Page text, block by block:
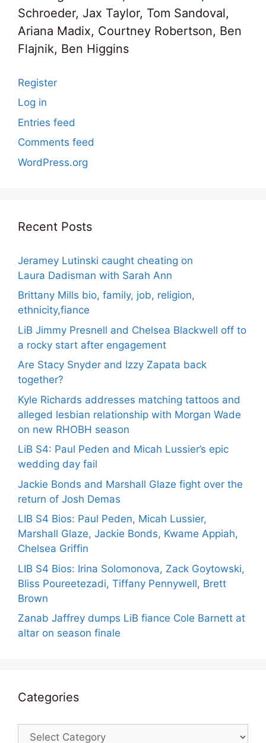
Schroeder, Jax Taylor, Tom Sandoval,
Ariana Madix, Courtney Robertson, Ben
Flajnik, Ben Higgins
Register
Log in
Entries feed
Comments feed
WordPress.org
Recent Posts
Jeramey Lutinski caught cheating on
Laura Dadisman with Sarah Ann
Brittany Mills bio, family, job, religion,
ethnicity,fiance
LiB Jimmy Presnell and Chelsea Blackwell off to
a rocky start after engagement
Are Stacy Snyder and Izzy Zapata back
together?
Kyle Richards addresses matching tattoos and
alleged lesbian relationship with Morgan Wade
on new RHOBH season
LiB S4: Paul Peden and Micah Lussier’s epic
wedding day fail
Jackie Bonds and Marshall Glaze fight over the
return of Josh Demas
LIB S4 Bios: Paul Peden, Micah Lussier,
Marshall Glaze, Jackie Bonds, Kwame Appiah,
Chelsea Griffin
LIB S4 Bios: Irina Solomonova, Zack Goytowski,
Bliss Poureetezadi, Tiffany Pennywell, Brett
Brown
Zanab Jaffrey dumps LiB fiance Cole Barnett at
altar on season finale
Categories
Categories